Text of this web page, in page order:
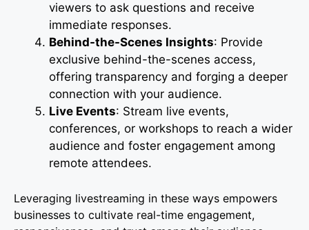
viewers to ask questions and receive
immediate responses.
Behind-the-Scenes Insights: Provide
exclusive behind-the-scenes access,
offering transparency and forging a deeper
connection with your audience.
Live Events: Stream live events,
conferences, or workshops to reach a wider
audience and foster engagement among
remote attendees.
Leveraging livestreaming in these ways empowers
businesses to cultivate real-time engagement,